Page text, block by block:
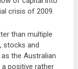
crisis of 2009.
than multiple
stocks and
the Australian
a positive rather